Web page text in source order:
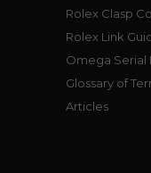
Rolex Clasp
Rolex Link
Omega Serial
Glossary of
Articles